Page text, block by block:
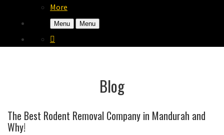
More
Menu Menu
Blog
The Best Rodent Removal Company in Mandurah and
Why!